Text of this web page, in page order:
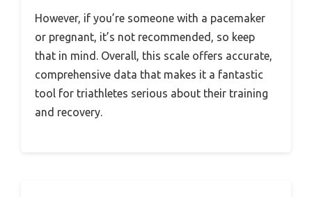
However, if you’re someone with a pacemaker
or pregnant, it’s not recommended, so keep
that in mind. Overall, this scale offers accurate,
comprehensive data that makes it a fantastic
tool for triathletes serious about their training
and recovery.